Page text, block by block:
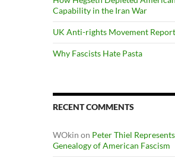
Capability in the Iran War
UK Anti-rights Movement Report
Why Fascists Hate Pasta
RECENT COMMENTS
WOkin on Peter Thiel
Genealogy of American Fascism